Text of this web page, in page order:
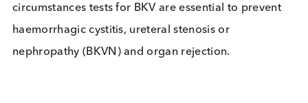
hematopoietic) transplants (HCT). Under these